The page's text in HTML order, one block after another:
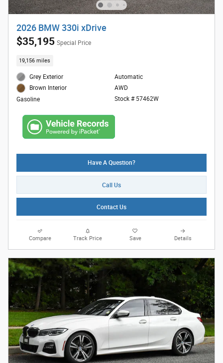
2026 BMW 330i xDrive
$35,195 Special Price
19,156 miles
Grey Exterior
Brown Interior
Gasoline
Automatic
AWD
Stock # 57462W
Have A Question?
Call Us
Contact Us
Compare Track Price Save Details